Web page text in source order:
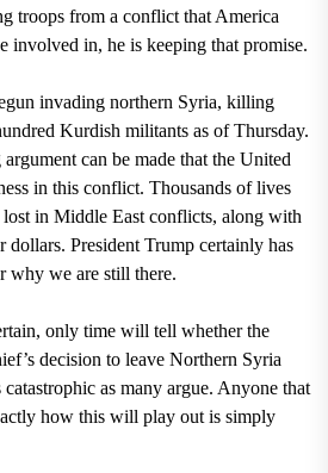
troops from a conflict that America
involved in, he is keeping that promise.
invading northern Syria, killing
Kurdish militants as of Thursday.
can be made that the United
in this conflict. Thousands of lives
lost in Middle East conflicts, along with
dollars. President Trump certainly has
why we are still there.
only time will tell whether the
decision to leave Northern Syria
as many argue. Anyone that
how this will play out is simply